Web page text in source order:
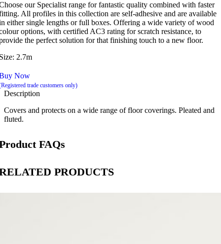
our Specialist range for fantastic quality combined with faster
All profiles in this collection are self-adhesive and are available
either single lengths or full boxes. Offering a wide variety of wood
options, with certified AC3 rating for scratch resistance, to
the perfect solution for that finishing touch to a new floor.
2.7m
Now
trade customers only)
Description
Covers and protects on a wide range of floor coverings. Pleated and
fluted.
FAQs
PRODUCTS